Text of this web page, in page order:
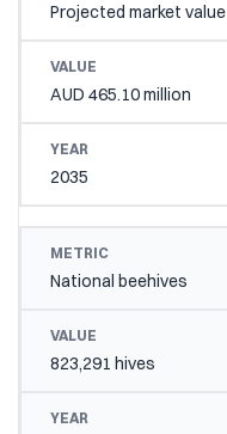
Projected market value
AUD 465.10 million
2035
National beehives
823,291 hives